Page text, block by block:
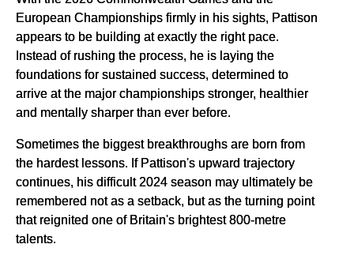
European Championships firmly in his sights, Pattison
appears to be building at exactly the right pace.
Instead of rushing the process, he is laying the
foundations for sustained success, determined to
arrive at the major championships stronger, healthier
and mentally sharper than ever before.
Sometimes the biggest breakthroughs are born from
the hardest lessons. If Pattison's upward trajectory
continues, his difficult 2024 season may ultimately be
remembered not as a setback, but as the turning point
that reignited one of Britain's brightest 800-metre
talents.